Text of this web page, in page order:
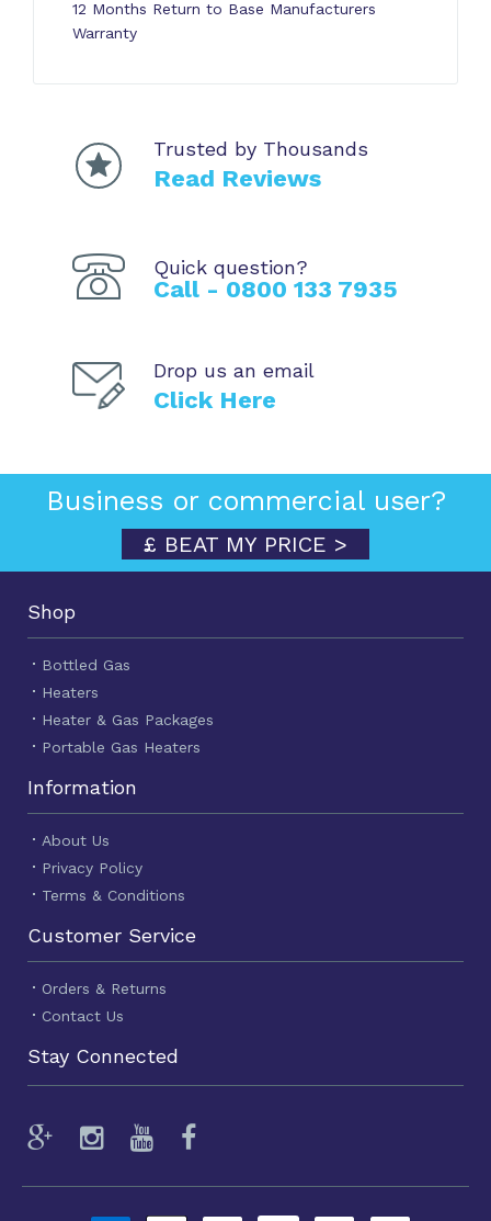
12 Months Return to Base Manufacturers
Warranty
Trusted by Thousands
Read Reviews
Quick question?
Call - 0800 133 7935
Drop us an email
Click Here
Business or commercial user?
£ BEAT MY PRICE >
Shop
Bottled Gas
Heaters
Heater & Gas Packages
Portable Gas Heaters
Information
About Us
Privacy Policy
Terms & Conditions
Customer Service
Orders & Returns
Contact Us
Stay Connected